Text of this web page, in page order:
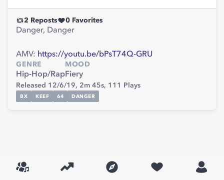
2 Reposts 0 Favorites
Danger, Danger
AMV: https://youtu.be/bPsT74Q-GRU
GENRE
Hip-Hop/Rap
MOOD
Fiery
Released 12/6/19, 2m 45s, 111 Plays
BX KEEF 64 DANGER